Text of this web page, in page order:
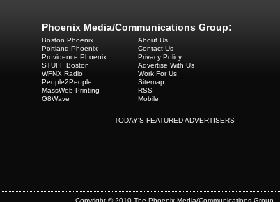
Phoenix Media/Communications Group:
Boston Phoenix
Portland Phoenix
Providence Phoenix
STUFF Boston
WFNX Radio
People2People
MassWeb Printing
G8Wave
About Us
Contact Us
Privacy Policy
Advertise With Us
Work For Us
Sitemap
RSS
Mobile
TODAY'S FEATURED ADVERTISERS